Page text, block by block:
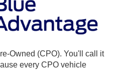
Owned (CPO). You'll call it
every CPO vehicle